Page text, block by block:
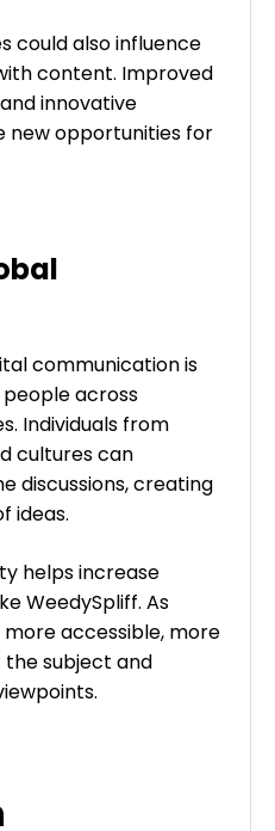
could also influence
content. Improved
innovative
opportunities for
communication is
across
Individuals from
cultures can
discussions, creating
ideas.
helps increase
WeedySpliff. As
accessible, more
subject and